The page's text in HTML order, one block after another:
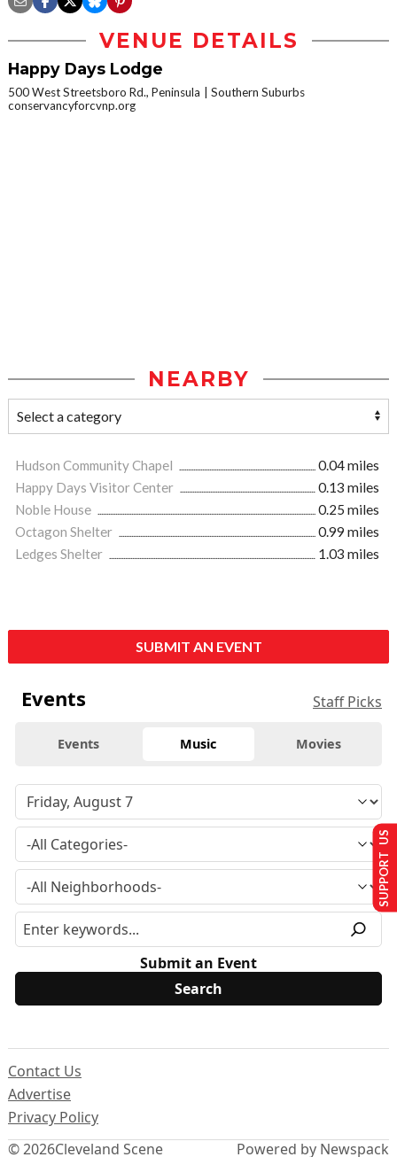
VENUE DETAILS
Happy Days Lodge
500 West Streetsboro Rd., Peninsula
Southern Suburbs
conservancyforcvnp.org
NEARBY
Hudson Community Chapel
0.04 miles
Happy Days Visitor Center
0.13 miles
Noble House
0.25 miles
Octagon Shelter
0.99 miles
Ledges Shelter
1.03 miles
SUBMIT AN EVENT
Events Staff Picks
Events Music Movies
Submit an Event
© 2026Cleveland Scene
Contact Us
Advertise
Privacy Policy
Powered by Newspack
SUPPORT US